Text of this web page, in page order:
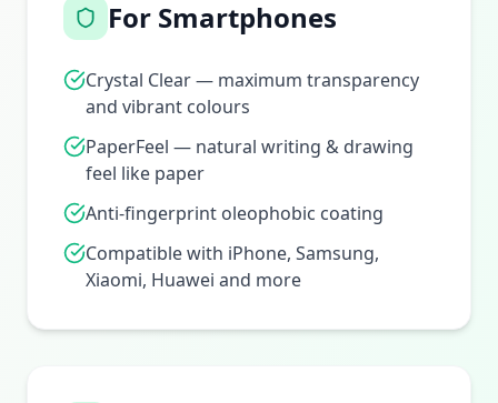
For Smartphones
Crystal Clear — maximum transparency
and vibrant colours
PaperFeel — natural writing & drawing
feel like paper
Anti-fingerprint oleophobic coating
Compatible with iPhone, Samsung,
Xiaomi, Huawei and more